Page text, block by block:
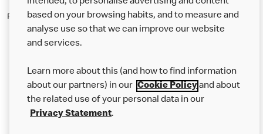
Please contact this restaurant directly to apply for the positions
Our Food
Careers
based on your browsing habits, and to measure and
analyse use so that we can improve our website
and services.
Learn more about this (and how to find information
about our partners) in our Cookie Policyand about
the related use of your personal data in our
Privacy Statement.